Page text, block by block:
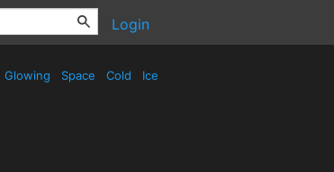
Login
Glowing Space Cold Ice